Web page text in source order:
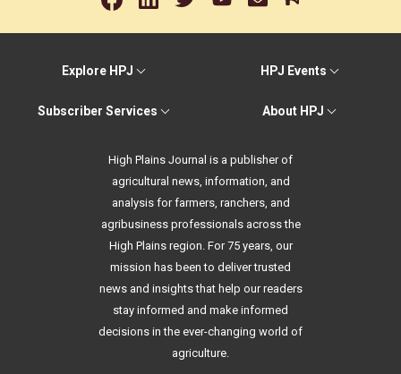
Explore HPJ HPJ Events
Subscriber Services About HPJ
High Plains Journal is a publisher of
agricultural news, information, and
analysis for farmers, ranchers, and
agribusiness professionals across the
High Plains region. For 75 years, our
mission has been to deliver trusted
news and insights that help our readers
stay informed and make informed
decisions in the ever-changing world of
agriculture.